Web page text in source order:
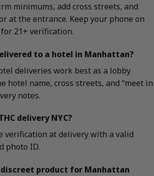
minimums, add cross streets, and
at the entrance. Keep your phone on
21+ verification.
to a hotel in Manhattan?
deliveries work best as a lobby
hotel name, cross streets, and “meet in
notes.
delivery NYC?
verification at delivery with a valid
photo ID.
discreet product for Manhattan